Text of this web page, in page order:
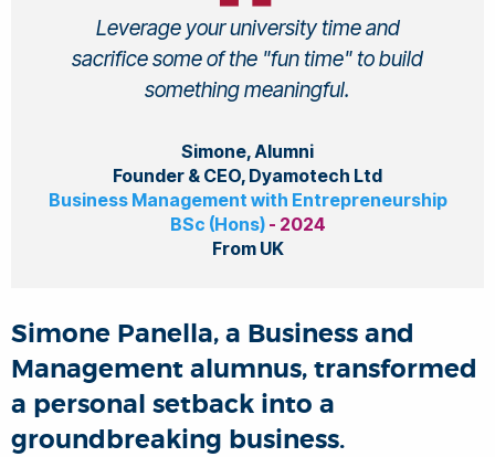
Leverage your university time and
sacrifice some of the "fun time" to build
something meaningful.
Simone, Alumni
Founder & CEO, Dyamotech Ltd
Business Management with Entrepreneurship
BSc (Hons) - 2024
From UK
Simone Panella, a Business and
Management alumnus, transformed
a personal setback into a
groundbreaking business.